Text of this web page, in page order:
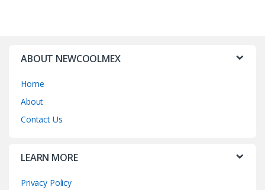
ABOUT NEWCOOLMEX
Home
About
Contact Us
LEARN MORE
Privacy Policy